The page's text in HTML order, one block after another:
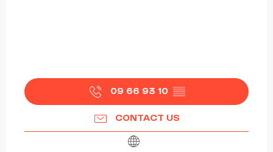
09 66 93 10 ▒▒
CONTACT US